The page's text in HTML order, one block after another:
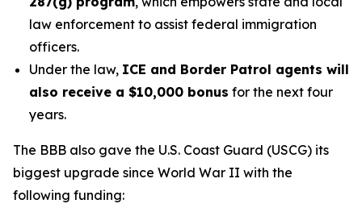
law enforcement to assist federal immigration
officers.
Under the law, ICE and Border Patrol agents will
also receive a $10,000 bonus for the next four
years.
The BBB also gave the U.S. Coast Guard (USCG) its
biggest upgrade since World War II with the
following funding: